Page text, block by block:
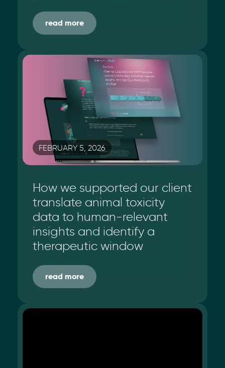
read more
FEBRUARY 5, 2026
How we supported our client
translate animal toxicity
data to human-relevant
insights and identify a
therapeutic window
read more